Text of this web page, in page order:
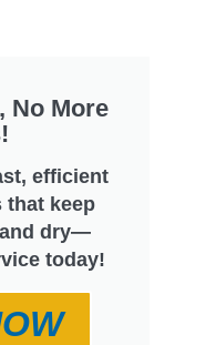
No More
efficient
that keep
dry—
today!